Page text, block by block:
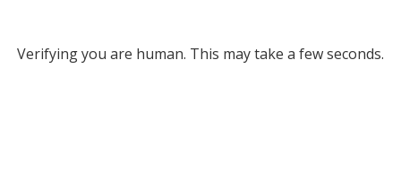
Verifying you are human. This may take a few seconds.